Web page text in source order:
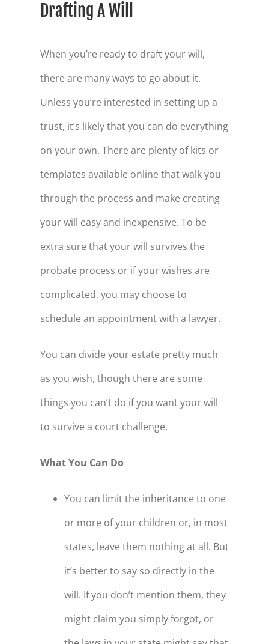
Drafting A Will
When you’re ready to draft your will,
there are many ways to go about it.
Unless you’re interested in setting up a
trust, it’s likely that you can do everything
on your own. There are plenty of kits or
templates available online that walk you
through the process and make creating
your will easy and inexpensive. To be
extra sure that your will survives the
probate process or if your wishes are
complicated, you may choose to
schedule an appointment with a lawyer.
You can divide your estate pretty much
as you wish, though there are some
things you can’t do if you want your will
to survive a court challenge.
What You Can Do
You can limit the inheritance to one
or more of your children or, in most
states, leave them nothing at all. But
it’s better to say so directly in the
will. If you don’t mention them, they
might claim you simply forgot, or